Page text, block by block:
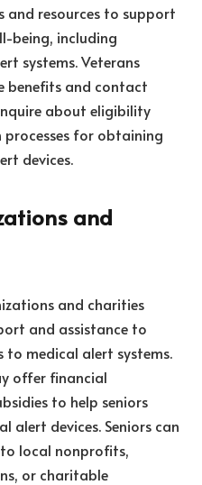
and resources to support
being, including
systems. Veterans
benefits and contact
about eligibility
for obtaining
devices.
and
and charities
and assistance to
to medical alert systems.
offer financial
to help seniors
alert devices. Seniors can
local nonprofits,
or charitable